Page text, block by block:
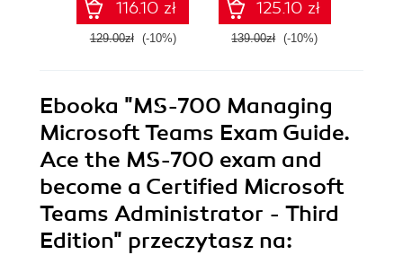
platforms
116.10 zł
129.00zł (-10%)
Android 16 apps -
Third Edition
125.10 zł
139.00zł (-10%)
Ebooka "MS-700 Managing
Microsoft Teams Exam Guide.
Ace the MS-700 exam and
become a Certified Microsoft
Teams Administrator - Third
Edition" przeczytasz na: